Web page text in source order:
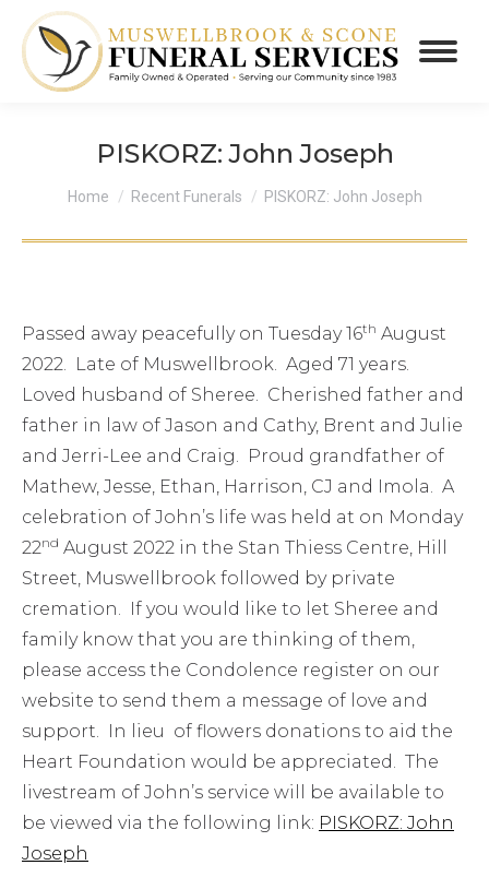
PISKORZ: John Joseph
You are here:
Home Recent Funerals PISKORZ: John Joseph
Passed away peacefully on Tuesday 16th August
2022. Late of Muswellbrook. Aged 71 years.
Loved husband of Sheree. Cherished father and
father in law of Jason and Cathy, Brent and Julie
and Jerri-Lee and Craig. Proud grandfather of
Mathew, Jesse, Ethan, Harrison, CJ and Imola. A
celebration of John’s life was held at on Monday
22nd August 2022 in the Stan Thiess Centre, Hill
Street, Muswellbrook followed by private
cremation. If you would like to let Sheree and
family know that you are thinking of them,
please access the Condolence register on our
website to send them a message of love and
support. In lieu of flowers donations to aid the
Heart Foundation would be appreciated. The
livestream of John’s service will be available to
be viewed via the following link: PISKORZ: John
Joseph